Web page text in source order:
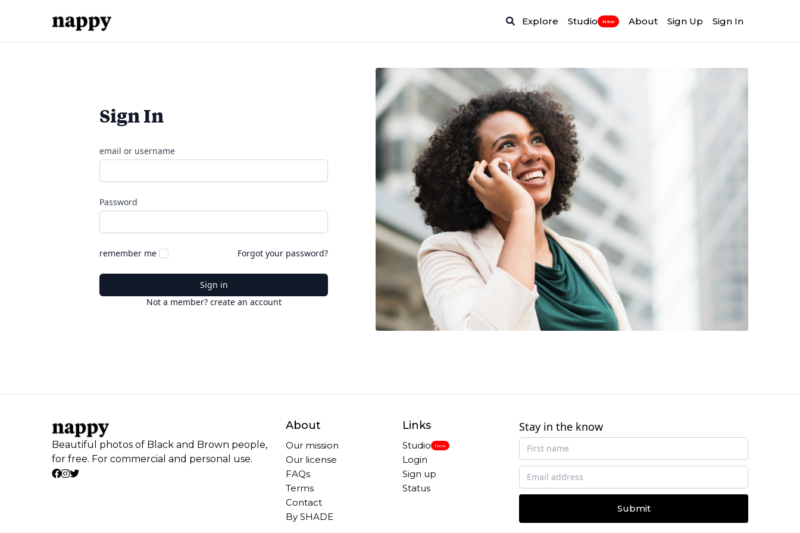
Explore Studio New About Sign Up Sign In
Sign In
email or username
Password
remember me Forgot your password?
Sign in
Not a member? create an account
Beautiful photos of Black and Brown people,
for free. For commercial and personal use.
About
Our mission
Our license
FAQs
Terms
Contact
By SHADE
Links
Studio New
Login
Sign up
Status
Stay in the know
Submit